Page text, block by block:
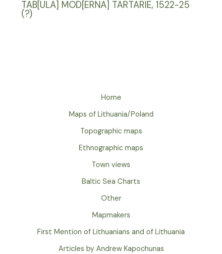
TAB[ULA] MOD[ERNA] TARTARIE, 1522-25
(?)
Home
Maps of Lithuania/Poland
Topographic maps
Ethnographic maps
Town views
Baltic Sea Charts
Other
Mapmakers
First Mention of Lithuanians and of Lithuania
Articles by Andrew Kapochunas